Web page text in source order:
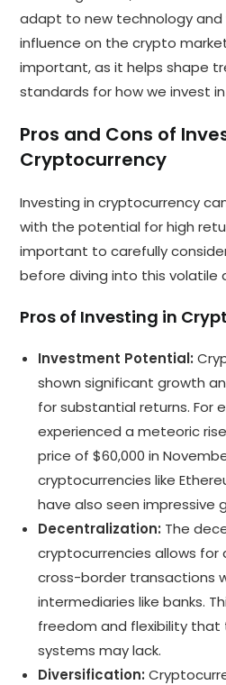
adapt to new technology
influence on the crypto
important, as it helps shape
standards for how we invest
Pros and Cons of
Cryptocurrency
Investing in cryptocurrency
with the potential for high
important to carefully
before diving into this volatile
Pros of Investing in
Investment Potential:
shown significant growth
for substantial returns. For
experienced a meteoric
price of $60,000 in
cryptocurrencies like
have also seen impressive
Decentralization: The
cryptocurrencies allows for
cross-border transactions
intermediaries like banks.
freedom and flexibility that
systems may lack.
Diversification: